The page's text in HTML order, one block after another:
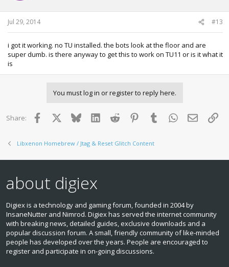
Jul 29, 2014 #13
i got it working. no TU installed. the bots look at the floor and are
super dumb. is there anyway to get this to work on TU11 or is it what it
is
You must log in or register to reply here.
Share: Facebook BlueskyLinkedInReddit PinterestTumblr WhatsApp
Email
Libxenon Homebrew / Jtag & Reset Glitch Content
about digiex
Digiex is a technology and gaming forum, founded in 2004 by
InsaneNutter and Nimrod. Digiex has served the internet community
with breaking news, detailed guides, exclusive downloads and a
popular discussion forum. A small, friendly community of like‑minded
people has developed over the years. People are encouraged to
register and participate in on‑going discussions.